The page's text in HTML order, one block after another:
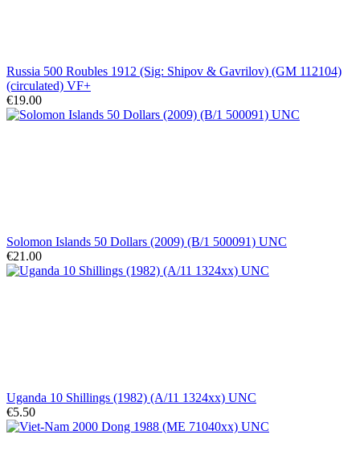
Russia 500 Roubles 1912 (Sig: Shipov & Gavrilov) (GM 112104)
(circulated) VF+
€19.00
Solomon Islands 50 Dollars (2009) (B/1 500091) UNC
€21.00
Uganda 10 Shillings (1982) (A/11 1324xx) UNC
€5.50